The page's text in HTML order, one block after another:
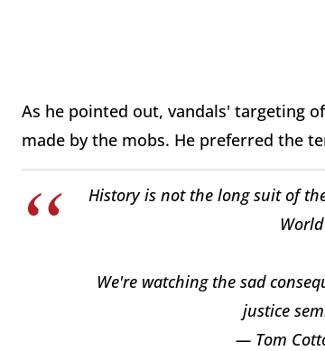
As he pointed out, vandals' targeting
made by the mobs. He preferred the
History is not the long suit of
We're watching the sad
justice
— Tom